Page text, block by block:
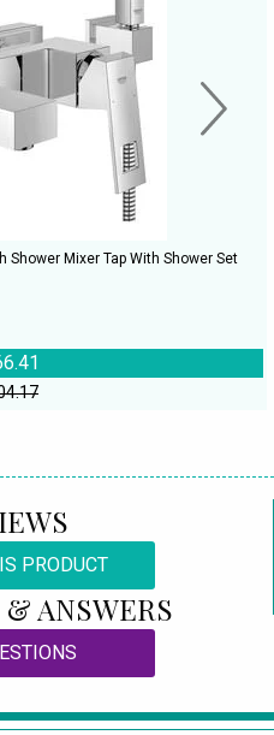
Shower Mixer Tap With Shower Set
PRODUCT
ANSWERS